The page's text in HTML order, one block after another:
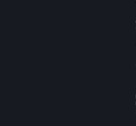
If you provide Valve with any
Steam, the Content and Services, or
Hardware or services, Valve is free to
suggestions however it chooses,
You agree that the User Generated
Steam through the interfaces and
given significant exposure and that
enjoyment and for the recognition you
other Subscribers. Consequently, you
Valve and its affiliates for free,
contrary terms provided in App-